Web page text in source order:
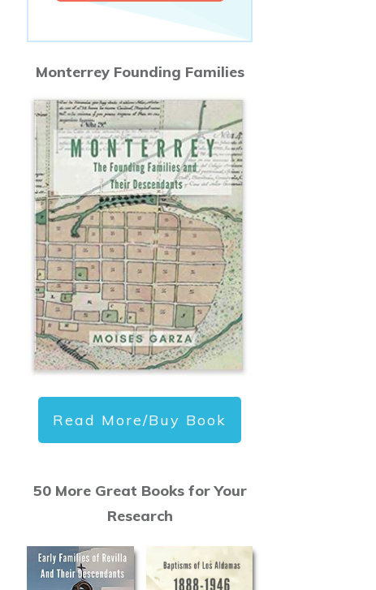
Monterrey Founding Families
Read More/Buy Book
50 More Great Books for Your
Research